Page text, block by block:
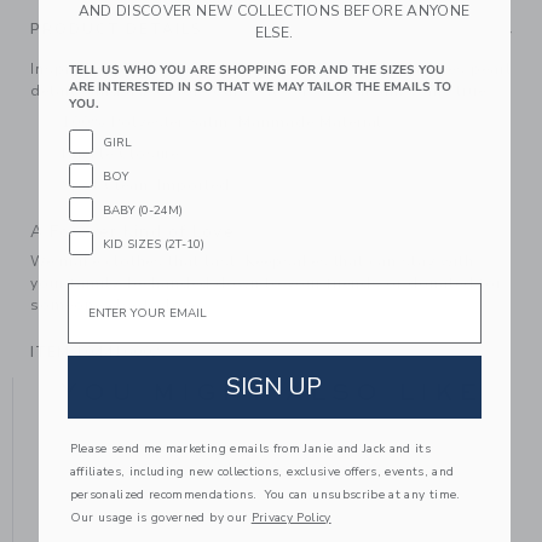
PRODUCT DETAILS
Inspired by Disney's Cinderella, our ballet flat features pearl
details and a bow, of course. It's a style dream come true.
Buckle Closure
Spot Clean; Imported
A Forever Kind of Love
We make clothes that last. Keepsakes that can stay with
your family, be handed down to your friends or donated for
someone else to love.
ITEM104416002
YOU MIGHT ALSO LIKE
AND DISCOVER NEW COLLECTIONS BEFORE ANYONE
ELSE.
TELL US WHO YOU ARE SHOPPING FOR AND THE SIZES YOU
ARE INTERESTED IN SO THAT WE MAY TAILOR THE EMAILS TO
YOU.
GIRL
BOY
BABY (0-24M)
KID SIZES (2T-10)
Email
SIGN UP
Please send me marketing emails from Janie and Jack and its
affiliates, including new collections, exclusive offers, events, and
personalized recommendations. You can unsubscribe at any time.
Our usage is governed by our Privacy Policy